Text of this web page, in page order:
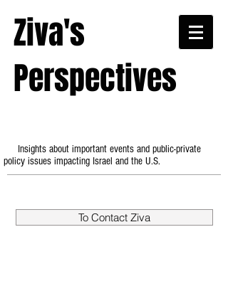
Ziva's
Perspectives
Insights about important events and public-private
policy issues impacting Israel and the U.S.
To Contact Ziva